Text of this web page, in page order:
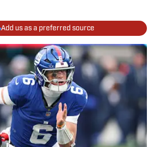
Add us as a preferred source